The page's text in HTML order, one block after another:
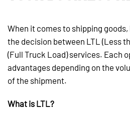
When it comes to shipping
the decision between LTL (Less
(Full Truck Load) services. Each
advantages depending on the
of the shipment.
What is LTL?